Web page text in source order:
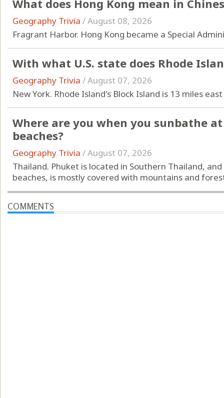
What does Hong Kong mean in
Geography Trivia /August 08, 2026
Fragrant Harbor. Hong Kong became a Special
With what U.S. state does Rhode
Geography Trivia /August 07, 2026
New York. Rhode Island's Block Island is 13 miles
Where are you when you sunbathe
beaches?
Geography Trivia /August 07, 2026
Thailand. Phuket is located in Southern Thailand,
beaches, is mostly covered with mountains and
COMMENTS